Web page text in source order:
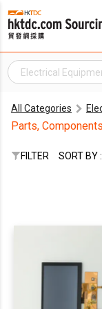
Electrical
All Categories
Parts,
FILTER SORT BY :